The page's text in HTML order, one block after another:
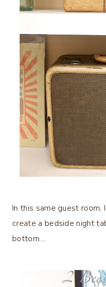
In this same guest
create a bedside night
bottom…